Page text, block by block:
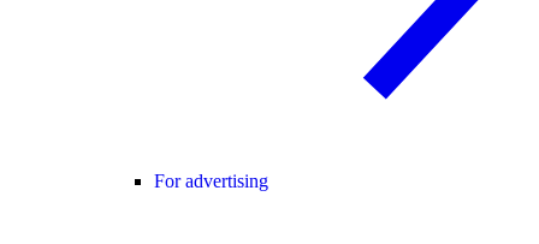
For advertising